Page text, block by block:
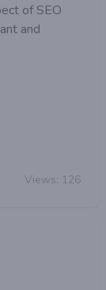
of SEO
and
Views: 126